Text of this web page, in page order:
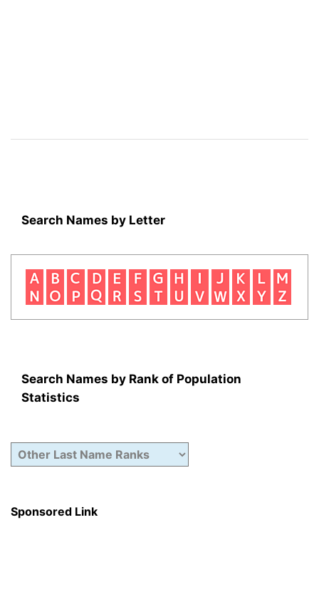
Search Names by Letter
Search Names by Rank of Population
Statistics
Sponsored Link